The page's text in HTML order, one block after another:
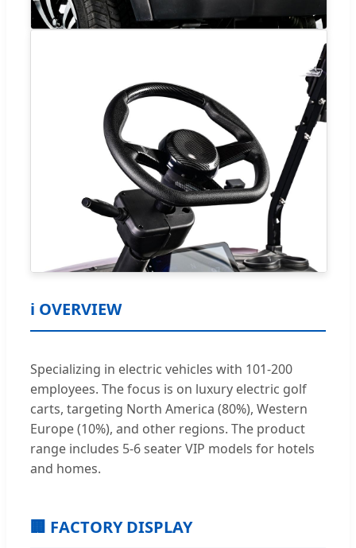
ℹ️ OVERVIEW
Specializing in electric vehicles with 101-200
employees. The focus is on luxury electric golf
carts, targeting North America (80%), Western
Europe (10%), and other regions. The product
range includes 5-6 seater VIP models for hotels
and homes.
🏢 FACTORY DISPLAY